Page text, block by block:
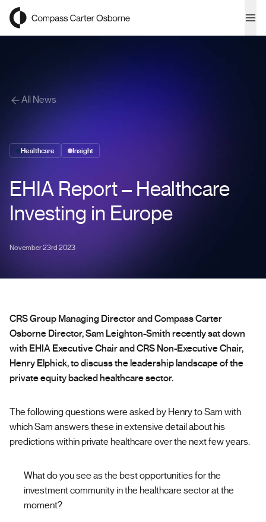
Compass Carter Osborne
All News
Healthcare Insight
EHIA Report – Healthcare
Investing in Europe
November 23rd 2023
CRS Group Managing Director and Compass Carter
Osborne Director, Sam Leighton-Smith recently sat down
with EHIA Executive Chair and CRS Non-Executive Chair,
Henry Elphick, to discuss the leadership landscape of the
private equity backed healthcare sector.
The following questions were asked by Henry to Sam with
which Sam answers these in extensive detail about his
predictions within private healthcare over the next few years.
What do you see as the best opportunities for the
investment community in the healthcare sector at the
moment?